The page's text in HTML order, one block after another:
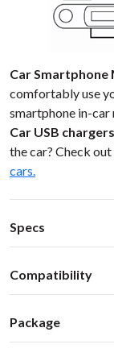
Car Smartphone
comfortably use
smartphone in-
Car USB
the car? Check
cars.
Specs
Operating
Standby
DAC
Compatibility
inch high) stereo
Package